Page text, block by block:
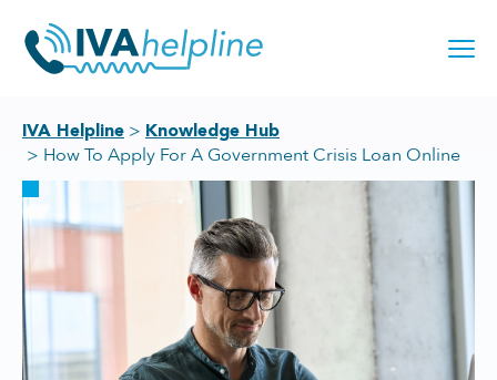
content
IVA Helpline Knowledge Hub
How To Apply For A Government Crisis Loan Online